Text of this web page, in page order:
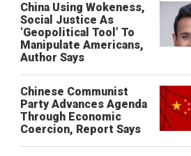
China Using Wokeness,
Social Justice As
‘Geopolitical Tool’ To
Manipulate Americans,
Author Says
Chinese Communist
Party Advances Agenda
Through Economic
Coercion, Report Says